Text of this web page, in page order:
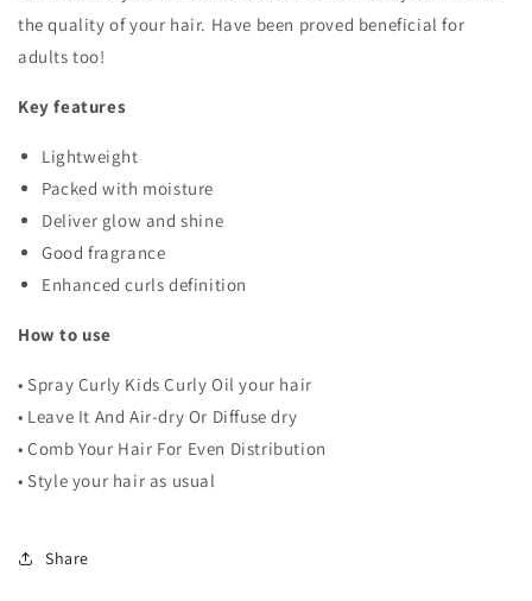
the quality of your hair. Have been proved beneficial for
adults too!
Key features
Lightweight
Packed with moisture
Deliver glow and shine
Good fragrance
Enhanced curls definition
How to use
• Spray Curly Kids Curly Oil your hair
• Leave It And Air-dry Or Diffuse dry
• Comb Your Hair For Even Distribution
• Style your hair as usual
Share